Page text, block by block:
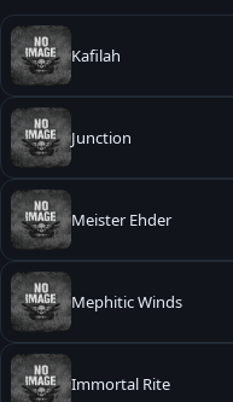
Kafilah
Junction
Meister Ehder
Mephitic Winds
Immortal Rite